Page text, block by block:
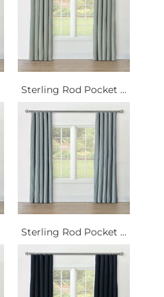
Sterling Rod Pocket ...
Sterling Rod Pocket ...